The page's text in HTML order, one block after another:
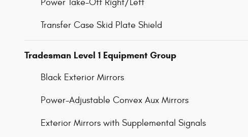
Transfer Case Skid Plate Shield
Tradesman Level 1 Equipment Group
Black Exterior Mirrors
Power-Adjustable Convex Aux Mirrors
Exterior Mirrors with Supplemental Signals